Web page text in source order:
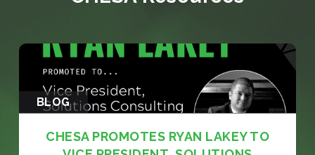
BLOG
CHESA PROMOTES RYAN LAKEY TO